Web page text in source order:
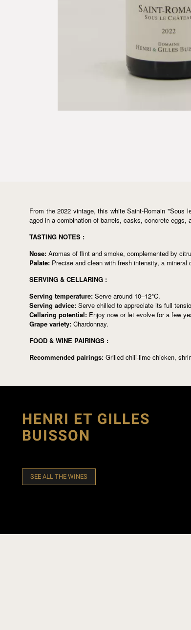
From the 2022 vintage, this white Saint-Romain "Sous
aged in a combination of barrels, casks, concrete
TASTING NOTES :
Nose: Aromas of flint and smoke, complemented by
Palate: Precise and clean with fresh intensity, a
SERVING & CELLARING :
Serving temperature: Serve around 10–12°C.
Serving advice: Serve chilled to appreciate its full
Cellaring potential: Enjoy now or let evolve for a few
Grape variety: Chardonnay.
FOOD & WINE PAIRINGS :
Recommended pairings: Grilled chili-lime chicken,
HENRI ET GILLES
BUISSON
SEE ALL THE WINES